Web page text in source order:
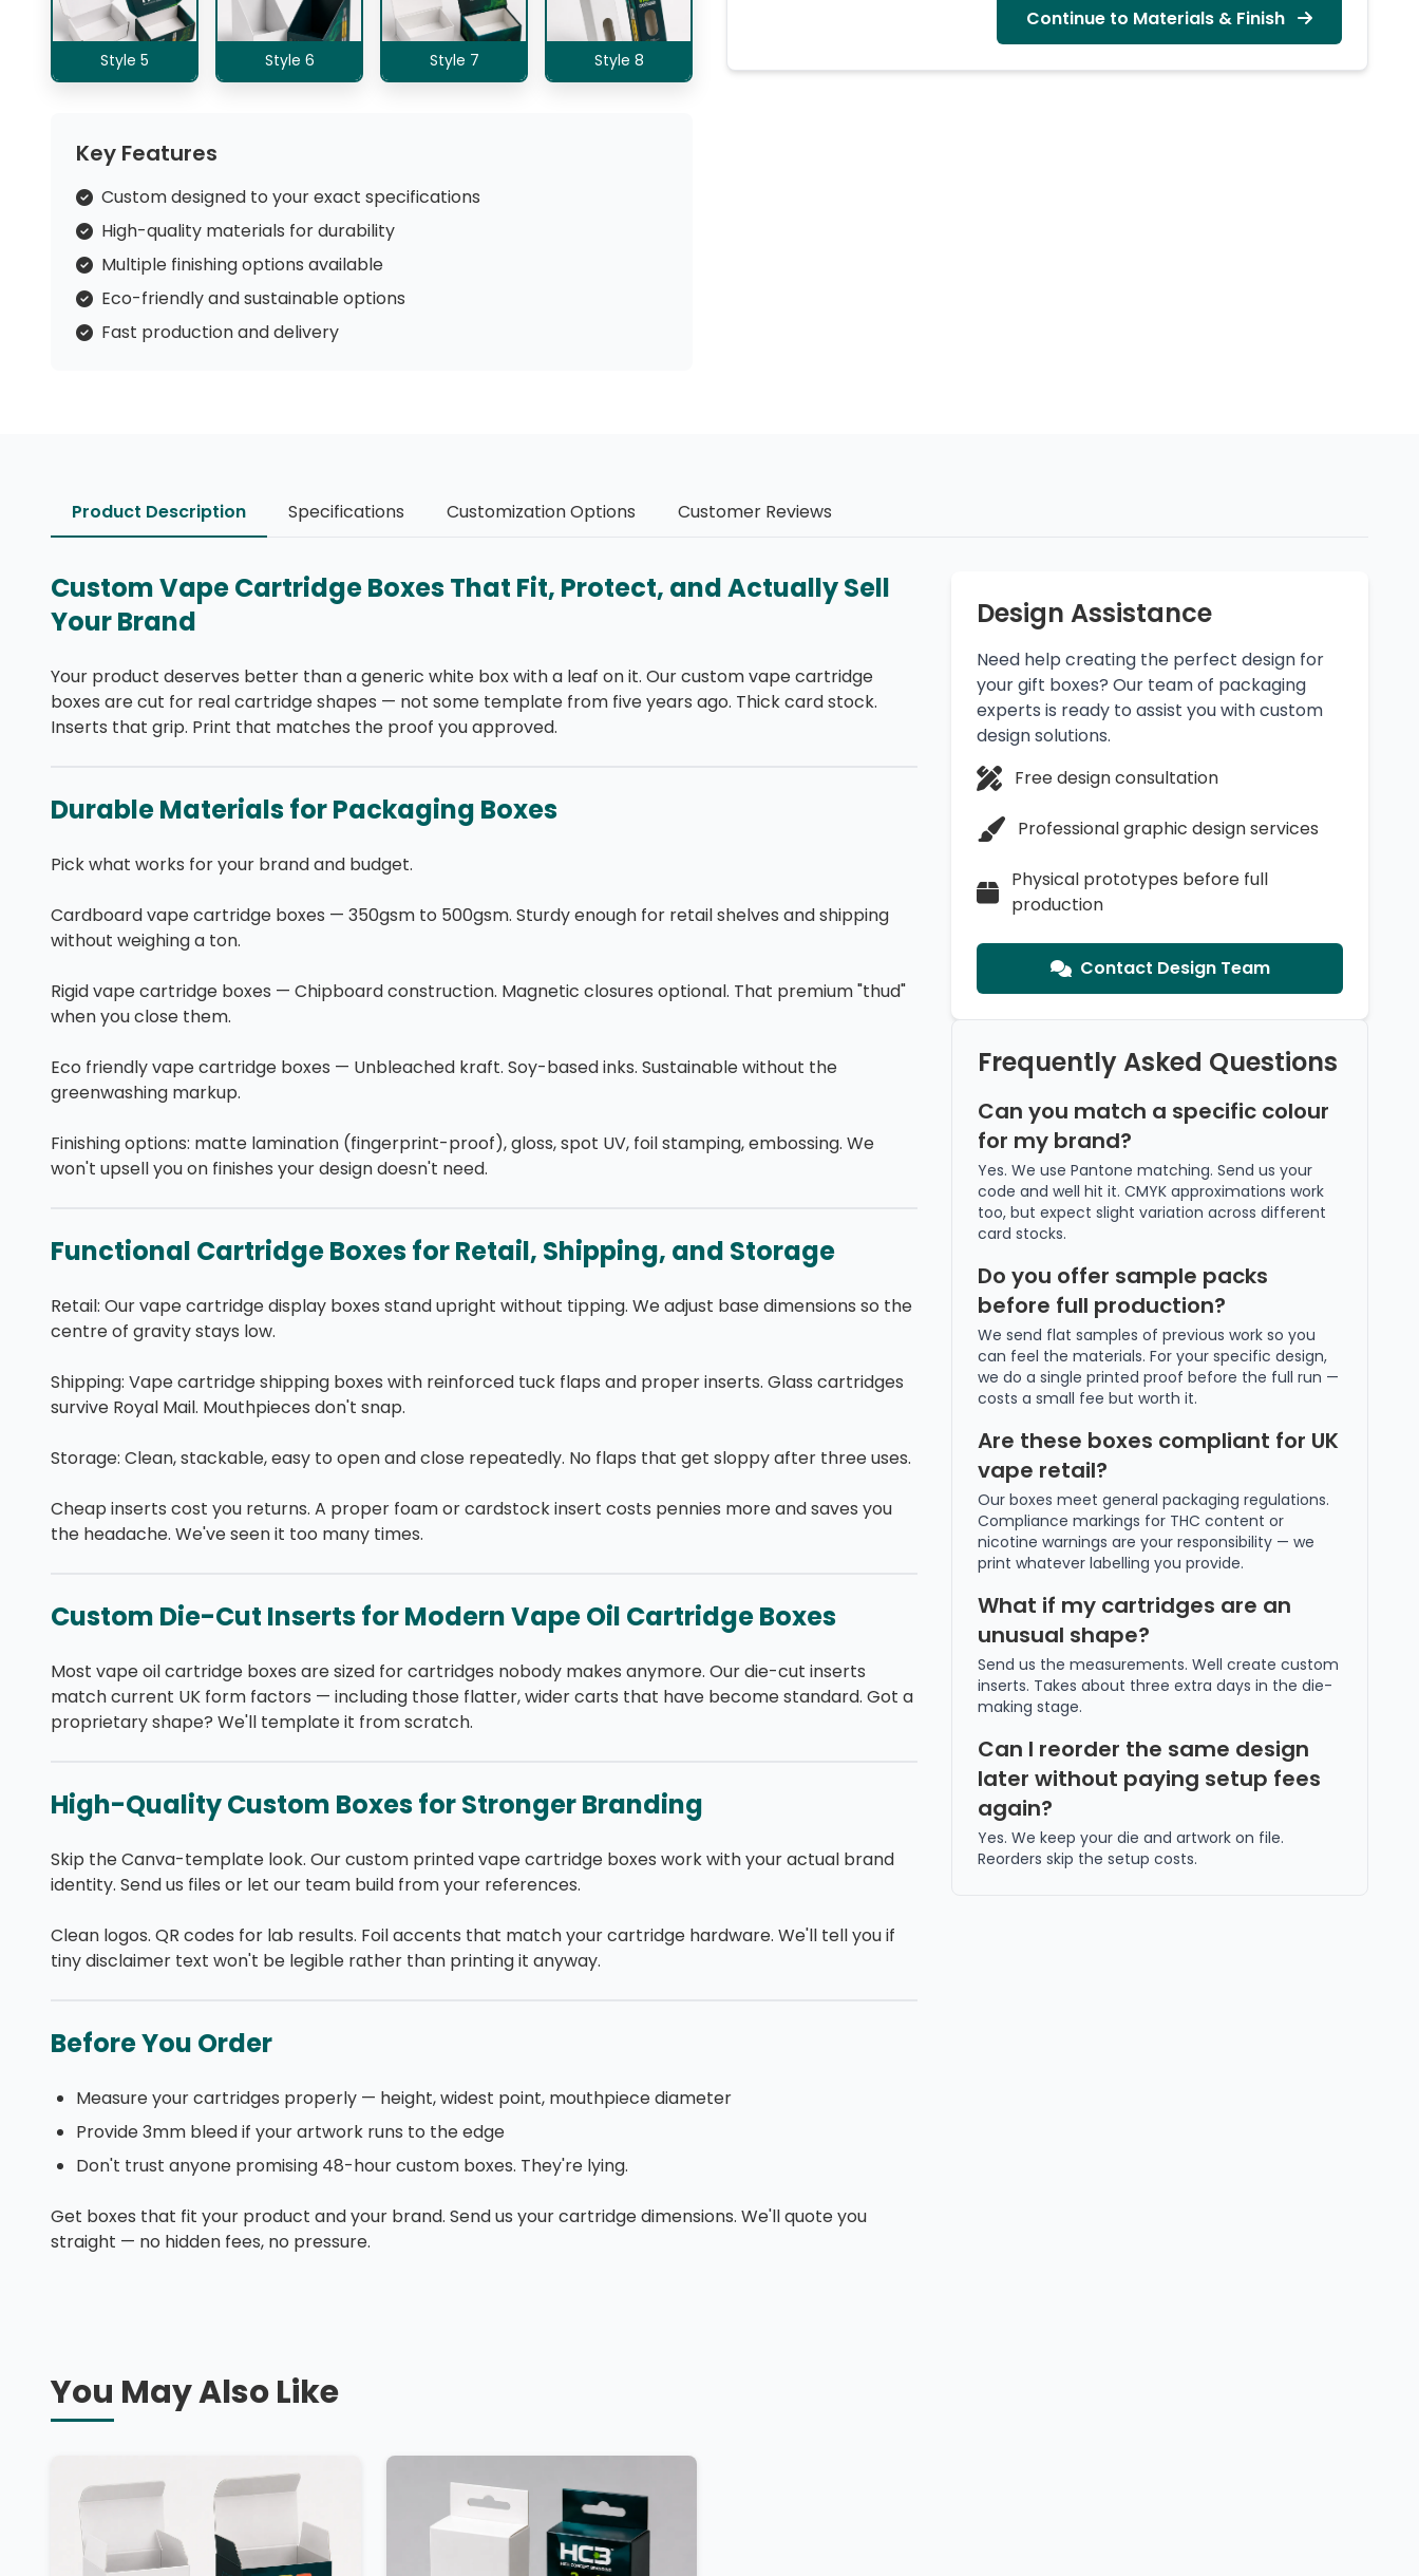
Style 5 Style 6 Style 7 Style 8
Key Features
Custom designed to your exact specifications
High-quality materials for durability
Multiple finishing options available
Eco-friendly and sustainable options
Fast production and delivery
Continue to Materials & Finish
Product Description Specifications Customization Options Customer Reviews
Custom Vape Cartridge Boxes That Fit, Protect, and Actually Sell
Your Brand
Your product deserves better than a generic white box with a leaf on it. Our custom vape cartridge
boxes are cut for real cartridge shapes — not some template from five years ago. Thick card stock.
Inserts that grip. Print that matches the proof you approved.
Durable Materials for Packaging Boxes
Pick what works for your brand and budget.
Cardboard vape cartridge boxes — 350gsm to 500gsm. Sturdy enough for retail shelves and shipping
without weighing a ton.
Rigid vape cartridge boxes — Chipboard construction. Magnetic closures optional. That premium "thud"
when you close them.
Eco friendly vape cartridge boxes — Unbleached kraft. Soy-based inks. Sustainable without the
greenwashing markup.
Finishing options: matte lamination (fingerprint-proof), gloss, spot UV, foil stamping, embossing. We
won't upsell you on finishes your design doesn't need.
Functional Cartridge Boxes for Retail, Shipping, and Storage
Retail: Our vape cartridge display boxes stand upright without tipping. We adjust base dimensions so the
centre of gravity stays low.
Shipping: Vape cartridge shipping boxes with reinforced tuck flaps and proper inserts. Glass cartridges
survive Royal Mail. Mouthpieces don't snap.
Storage: Clean, stackable, easy to open and close repeatedly. No flaps that get sloppy after three uses.
Cheap inserts cost you returns. A proper foam or cardstock insert costs pennies more and saves you
the headache. We've seen it too many times.
Custom Die-Cut Inserts for Modern Vape Oil Cartridge Boxes
Most vape oil cartridge boxes are sized for cartridges nobody makes anymore. Our die-cut inserts
match current UK form factors — including those flatter, wider carts that have become standard. Got a
proprietary shape? We'll template it from scratch.
High-Quality Custom Boxes for Stronger Branding
Skip the Canva-template look. Our custom printed vape cartridge boxes work with your actual brand
identity. Send us files or let our team build from your references.
Clean logos. QR codes for lab results. Foil accents that match your cartridge hardware. We'll tell you if
tiny disclaimer text won't be legible rather than printing it anyway.
Before You Order
Measure your cartridges properly — height, widest point, mouthpiece diameter
Provide 3mm bleed if your artwork runs to the edge
Don't trust anyone promising 48-hour custom boxes. They're lying.
Get boxes that fit your product and your brand. Send us your cartridge dimensions. We'll quote you
straight — no hidden fees, no pressure.
Design Assistance
Need help creating the perfect design for
your gift boxes? Our team of packaging
experts is ready to assist you with custom
design solutions.
Free design consultation
Professional graphic design services
Physical prototypes before full
production
Contact Design Team
Frequently Asked Questions
Can you match a specific colour
for my brand?
Yes. We use Pantone matching. Send us your
code and well hit it. CMYK approximations work
too, but expect slight variation across different
card stocks.
Do you offer sample packs
before full production?
We send flat samples of previous work so you
can feel the materials. For your specific design,
we do a single printed proof before the full run —
costs a small fee but worth it.
Are these boxes compliant for UK
vape retail?
Our boxes meet general packaging regulations.
Compliance markings for THC content or
nicotine warnings are your responsibility — we
print whatever labelling you provide.
What if my cartridges are an
unusual shape?
Send us the measurements. Well create custom
inserts. Takes about three extra days in the die-
making stage.
Can I reorder the same design
later without paying setup fees
again?
Yes. We keep your die and artwork on file.
Reorders skip the setup costs.
You May Also Like